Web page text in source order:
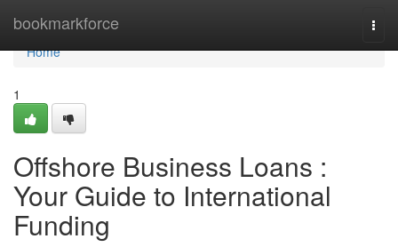
bookmarkforce
Home
Home
1
Offshore Business Loans :
Your Guide to International
Funding